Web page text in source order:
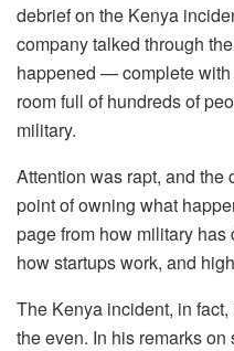
debrief on the Kenya
company talked through
happened — complete
room full of hundreds of
military.
Attention was rapt, and
point of owning what
page from how military
how startups work, and
The Kenya incident, in
the even. In his remarks on